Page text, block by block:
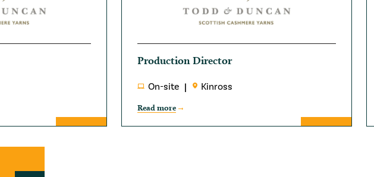
Production Director
On-site Kinross
Read more